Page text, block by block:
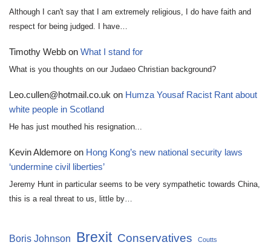
Although I can't say that I am extremely religious, I do have faith and
respect for being judged. I have…
Timothy Webb on What I stand for
What is you thoughts on our Judaeo Christian background?
Leo.cullen@hotmail.co.uk on Humza Yousaf Racist Rant about
white people in Scotland
He has just mouthed his resignation...
Kevin Aldemore on Hong Kong’s new national security laws
‘undermine civil liberties’
Jeremy Hunt in particular seems to be very sympathetic towards China,
this is a real threat to us, little by…
Boris Johnson Brexit Conservatives Coutts